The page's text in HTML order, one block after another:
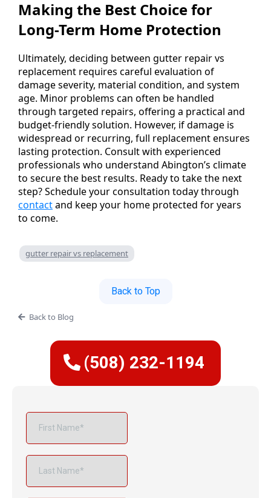
Making the Best Choice for
Long-Term Home Protection
Ultimately, deciding between gutter repair vs
replacement requires careful evaluation of
damage severity, material condition, and system
age. Minor problems can often be handled
through targeted repairs, offering a practical and
budget-friendly solution. However, if damage is
widespread or recurring, full replacement ensures
lasting protection. Consult with experienced
professionals who understand Abington’s climate
to secure the best results. Ready to take the next
step? Schedule your consultation today through
contactand keep your home protected for years
to come.
gutter repair vs replacement
Back to Top
Back to Blog
(508) 232-1194